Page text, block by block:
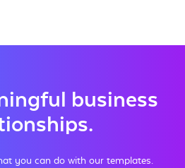
business
you can do with our templates.